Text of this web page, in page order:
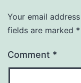
Your email
fields are marked *
Comment *